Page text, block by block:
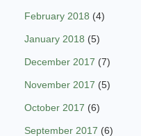
February 2018 (4)
January 2018 (5)
December 2017 (7)
November 2017 (5)
October 2017 (6)
September 2017 (6)